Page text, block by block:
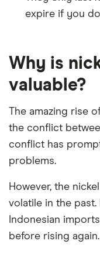
expire if you
Why is
valuable?
The amazing rise
the conflict
conflict has
problems.
However, the
volatile in the
Indonesian
before rising again.